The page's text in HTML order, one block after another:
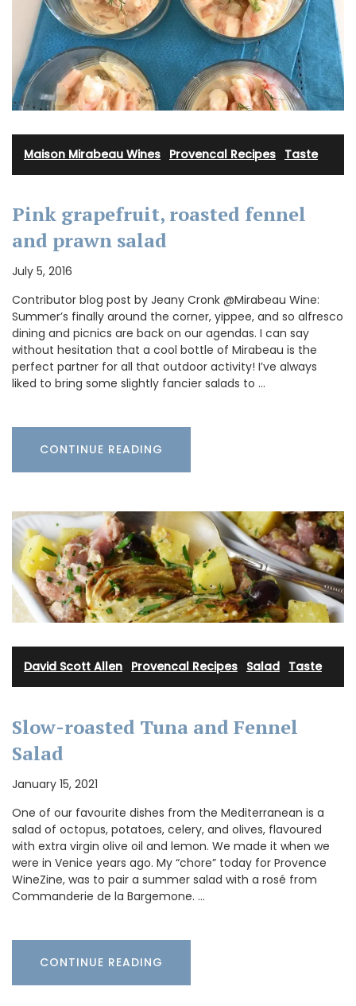
Maison Mirabeau Wines Provencal Recipes Taste
Pink grapefruit, roasted fennel
and prawn salad
July 5, 2016
Contributor blog post by Jeany Cronk @Mirabeau Wine:
Summer’s finally around the corner, yippee, and so alfresco
dining and picnics are back on our agendas. I can say
without hesitation that a cool bottle of Mirabeau is the
perfect partner for all that outdoor activity! I’ve always
liked to bring some slightly fancier salads to …
CONTINUE READING
David Scott Allen Provencal Recipes Salad Taste
Slow-roasted Tuna and Fennel
Salad
January 15, 2021
One of our favourite dishes from the Mediterranean is a
salad of octopus, potatoes, celery, and olives, flavoured
with extra virgin olive oil and lemon. We made it when we
were in Venice years ago. My “chore” today for Provence
WineZine, was to pair a summer salad with a rosé from
Commanderie de la Bargemone. …
CONTINUE READING